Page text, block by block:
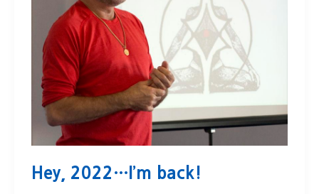
Hey, 2022…I’m back!